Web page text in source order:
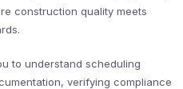
construction quality meets
to understand scheduling
verifying compliance